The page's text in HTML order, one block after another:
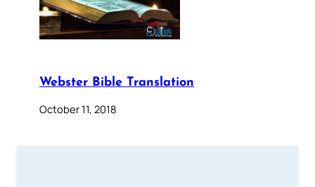
Webster Bible Translation
October 11, 2018